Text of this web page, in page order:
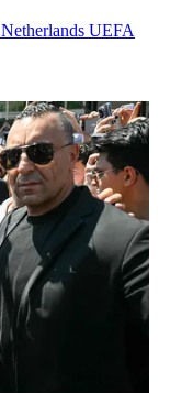
Netherlands UEFA